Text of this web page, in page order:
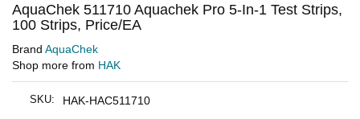
AquaChek 511710 Aquachek Pro 5-In-1 Test Strips,
100 Strips, Price/EA
Brand AquaChek
Shop more from HAK
SKU: HAK-HAC511710